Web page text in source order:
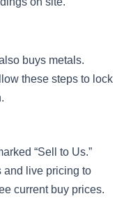
buys metals.
these steps to lock
“Sell to Us.”
and live pricing to
current buy prices.